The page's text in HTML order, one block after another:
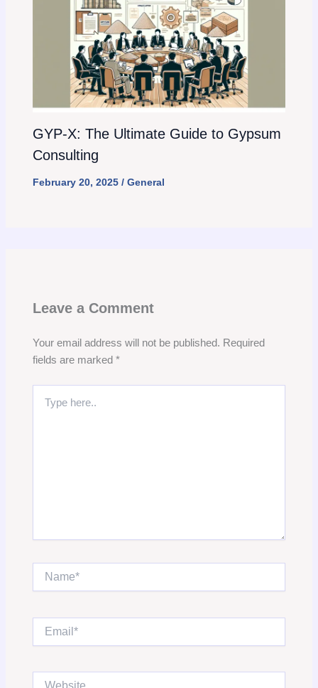
GYP-X: The Ultimate Guide to Gypsum
Consulting
February 20, 2025 / General
Leave a Comment
Your email address will not be published. Required
fields are marked *
here..
Name*